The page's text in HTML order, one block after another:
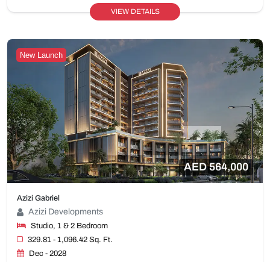
VIEW DETAILS
New Launch
AED 564,000
Azizi Gabriel
Azizi Developments
Studio, 1 & 2 Bedroom
329.81 - 1,096.42 Sq. Ft.
Dec - 2028